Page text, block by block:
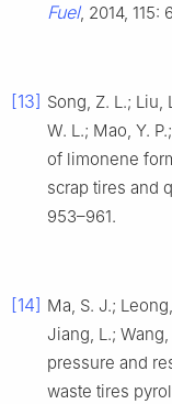
Fuel, 2014, 115:
[13] Song, Z. L.; Liu,
W. L.; Mao, Y.
of limonene
scrap tires and
953–961.
[14] Ma, S. J.;
Jiang, L.;
pressure and
waste tires